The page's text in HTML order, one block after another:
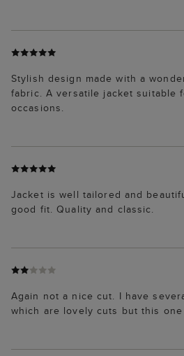
Stylish design made with a
fabric. A versatile jacket suitable
occasions.
Jacket is well tailored and
good fit. Quality and classic.
Again not a nice cut. I have
which are lovely cuts but this one